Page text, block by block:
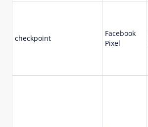
checkpoint
Facebook
Pixel